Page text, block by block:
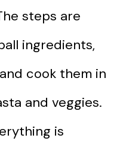
steps are
ingredients,
cook them in
and veggies.
is